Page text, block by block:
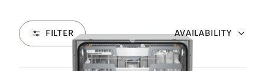
FILTER AVAILABILITY